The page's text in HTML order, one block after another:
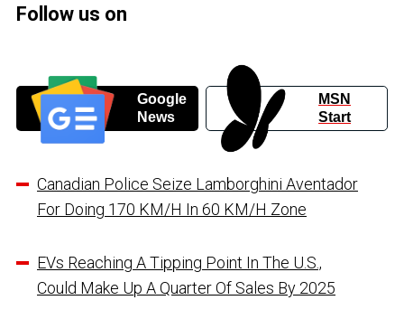
Follow us on
Google
News
MSN
Start
Canadian Police Seize Lamborghini Aventador
For Doing 170 KM/H In 60 KM/H Zone
EVs Reaching A Tipping Point In The U.S.,
Could Make Up A Quarter Of Sales By 2025